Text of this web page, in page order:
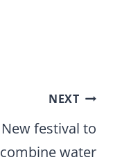
NEXT
New festival to
combine water